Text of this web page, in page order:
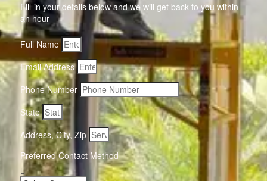
Fill-in your details below and we will get back to you within
an hour
Full Name
Email Address
Phone Number
State
Address, City, Zip
Preferred Contact Method